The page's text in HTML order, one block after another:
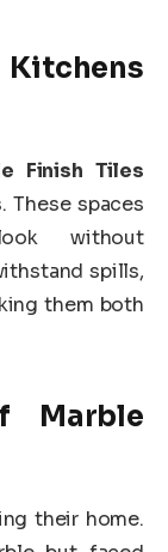
Finish Tiles
spaces
without
spills,
them both
Marble
their home.